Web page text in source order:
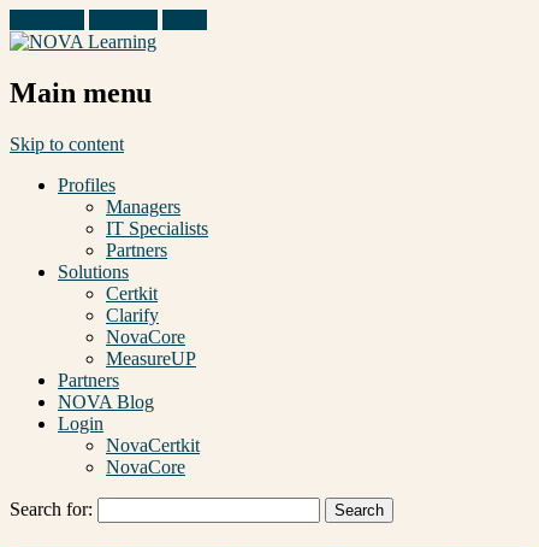
Main menu
Skip to content
Profiles
Managers
IT Specialists
Partners
Solutions
Certkit
Clarify
NovaCore
MeasureUP
Partners
NOVA Blog
Login
NovaCertkit
NovaCore
Search for: